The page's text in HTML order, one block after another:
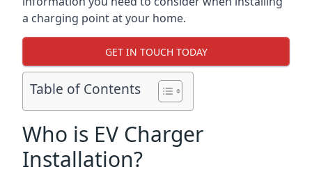
a charging point at your home.
GET IN TOUCH TODAY
Table of Contents
Who is EV Charger
Installation?